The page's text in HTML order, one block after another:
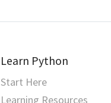
Learn Python
Start Here
Learning Resources